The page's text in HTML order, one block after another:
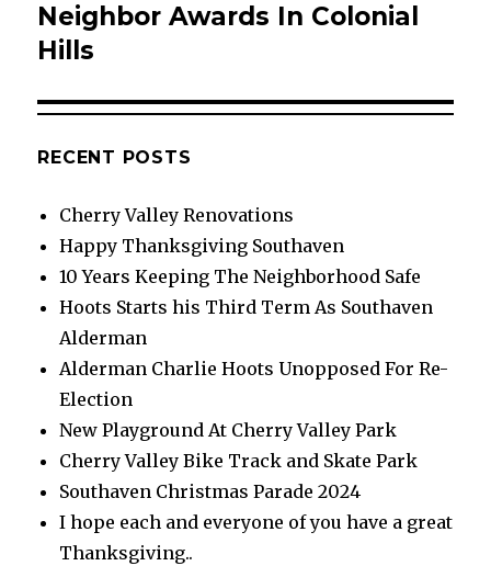
Neighbor Awards In Colonial
Hills
RECENT POSTS
Cherry Valley Renovations
Happy Thanksgiving Southaven
10 Years Keeping The Neighborhood Safe
Hoots Starts his Third Term As Southaven
Alderman
Alderman Charlie Hoots Unopposed For Re-
Election
New Playground At Cherry Valley Park
Cherry Valley Bike Track and Skate Park
Southaven Christmas Parade 2024
I hope each and everyone of you have a great
Thanksgiving..